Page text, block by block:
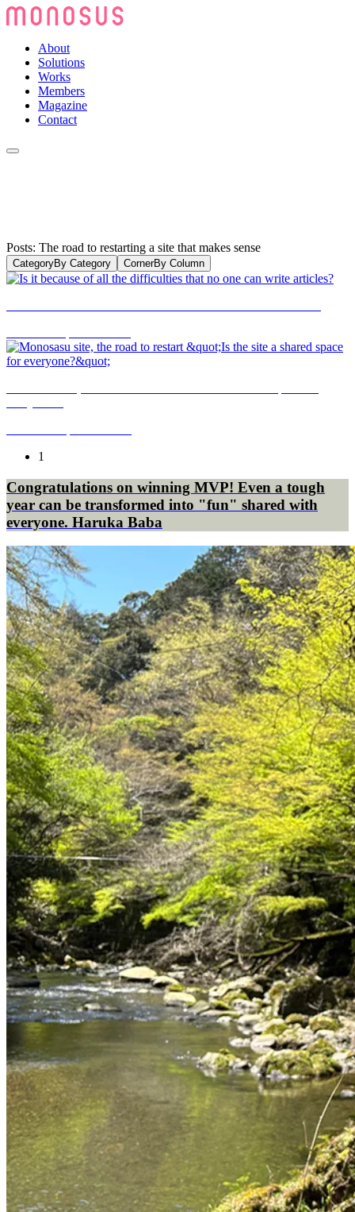
About
Solutions
Works
Members
Magazine
Contact
Posts: The road to restarting a site that makes sense
CategoryBy Category CornerBy Column
1
Congratulations on winning MVP! Even a tough
year can be transformed into "fun" shared with
everyone. Haruka Baba